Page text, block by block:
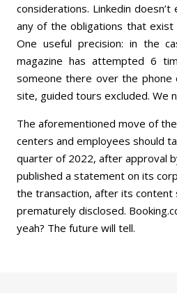
considerations. Linkedin
any of the obligations that exist
One useful precision: in the
magazine has attempted 6
someone there over the
site, guided tours excluded. We
The aforementioned move of
centers and employees should
quarter of 2022, after approval
published a statement on its
the transaction, after its content
prematurely disclosed.
yeah? The future will tell.